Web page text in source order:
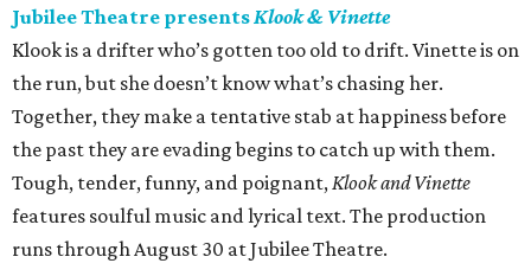
Jubilee Theatre presentsKlook & Vinette
Klook is a drifter who’s gotten too old to drift. Vinette is on
the run, but she doesn’t know what’s chasing her.
Together, they make a tentative stab at happiness before
the past they are evading begins to catch up with them.
Tough, tender, funny, and poignant,Klook and Vinette
features soulful music and lyrical text. The production
runs through August 30 at Jubilee Theatre.